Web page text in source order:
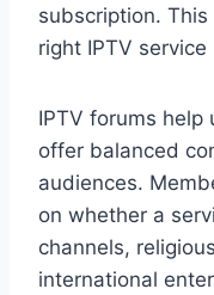
subscription.
right IPTV
IPTV forums
offer balanced
audiences.
on whether a
channels,
international